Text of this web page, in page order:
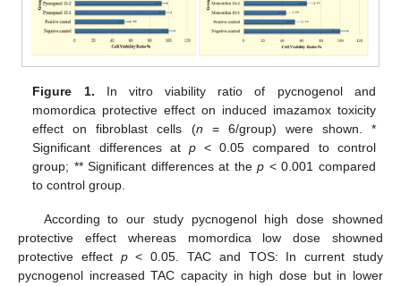
Figure 1. In vitro viability ratio of pycnogenol and
momordica protective effect on induced imazamox toxicity
effect on fibroblast cells (n = 6/group) were shown. *
Significant differences at p< 0.05 compared to control
group; ** Significant differences at thep < 0.001 compared
to control group.
According to our study pycnogenol high dose showned
protective effect whereas momordica low dose showned
protective effect p< 0.05. TAC and TOS: In current study
pycnogenol increased TAC capacity in high dose but in lower